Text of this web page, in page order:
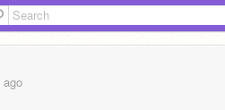
ago